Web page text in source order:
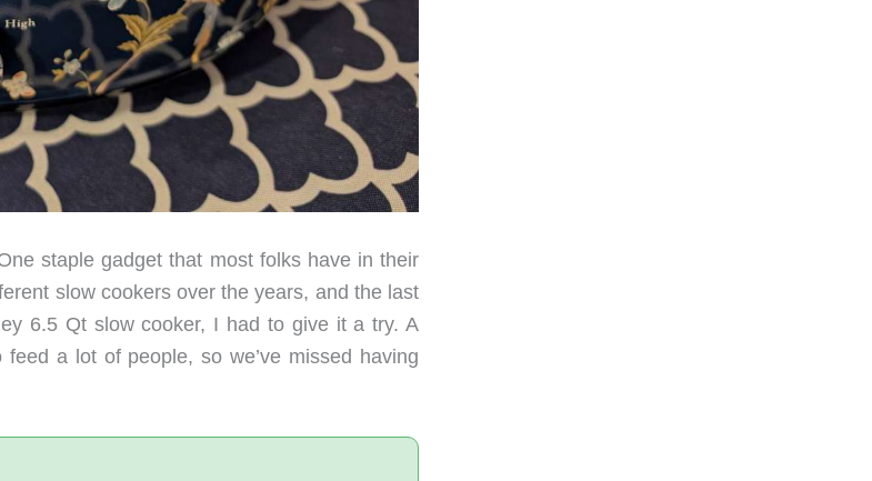
staple gadget that most folks have in their
slow cookers over the years, and the last
6.5 Qt slow cooker, I had to give it a try. A
a lot of people, so we’ve missed having